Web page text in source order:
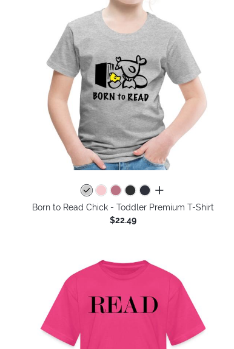
all colors
Born to Read Chick - Toddler Premium T-Shirt
$22.49